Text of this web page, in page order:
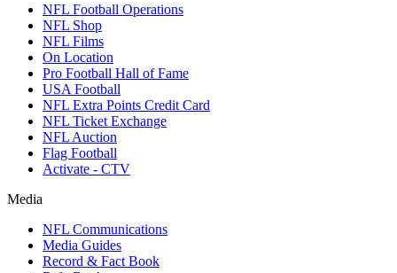
NFL Football Operations
NFL Shop
NFL Films
On Location
Pro Football Hall of Fame
USA Football
NFL Extra Points Credit Card
NFL Ticket Exchange
NFL Auction
Flag Football
Activate - CTV
Media
NFL Communications
Media Guides
Record & Fact Book